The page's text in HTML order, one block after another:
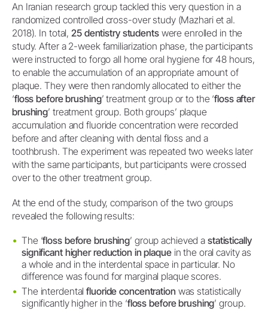
An Iranian research group tackled this very question in a
randomized controlled cross-over study (Mazhari et al.
2018). In total,25 dentistry studentswere enrolled in the
study. After a 2-week familiarization phase, the participants
were instructed to forgo all home oral hygiene for 48 hours,
to enable the accumulation of an appropriate amount of
plaque. They were then randomly allocated to either the
‘floss before brushing’ treatment group or to the ‘floss after
brushing’ treatment group. Both groups’ plaque
accumulation and fluoride concentration were recorded
before and after cleaning with dental floss and a
toothbrush. The experiment was repeated two weeks later
with the same participants, but participants were crossed
over to the other treatment group.
At the end of the study, comparison of the two groups
revealed the following results:
The ‘floss before brushing’ group achieved a statistically
significant higher reduction in plaquein the oral cavity as
a whole and in the interdental space in particular. No
difference was found for marginal plaque scores.
The interdentalfluoride concentration was statistically
significantly higher in the ‘floss before brushing’ group.